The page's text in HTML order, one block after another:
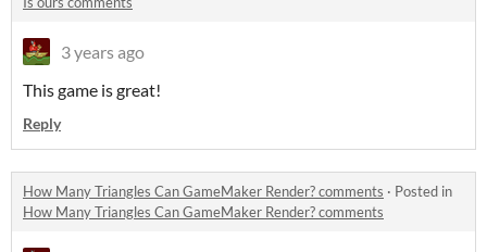
3 years ago
This game is great!
Reply
How Many Triangles Can GameMaker Render? comments · Posted in
How Many Triangles Can GameMaker Render? comments